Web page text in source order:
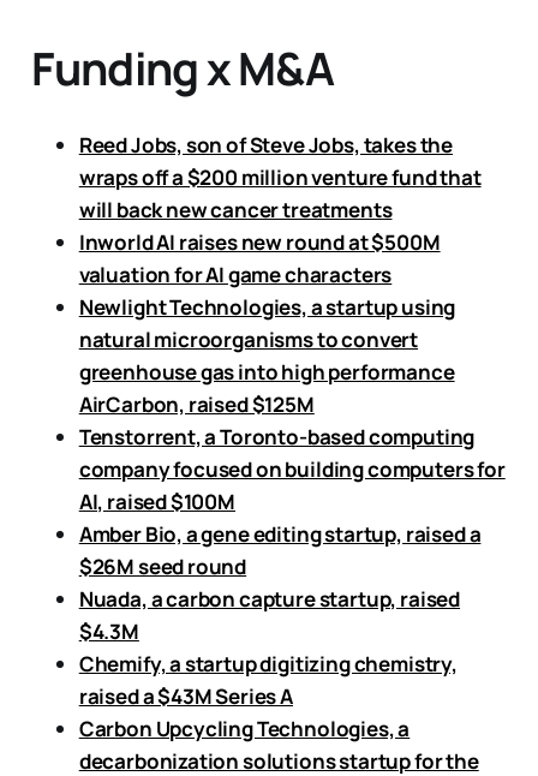
Funding x M&A
Reed Jobs, son of Steve Jobs, takes the
wraps off a $200 million venture fund that
will back new cancer treatments
Inworld AI raises new round at $500M
valuation for AI game characters
Newlight Technologies, a startup using
natural microorganisms to convert
greenhouse gas into high performance
AirCarbon, raised $125M
Tenstorrent, a Toronto-based computing
company focused on building computers for
AI, raised $100M
Amber Bio, a gene editing startup, raised a
$26M seed round
Nuada, a carbon capture startup, raised
$4.3M
Chemify, a startup digitizing chemistry,
raised a $43M Series A
Carbon Upcycling Technologies, a
decarbonization solutions startup for the